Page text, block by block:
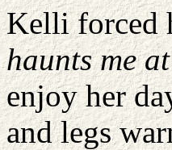
Kelli forced
haunts me
enjoy her
and legs